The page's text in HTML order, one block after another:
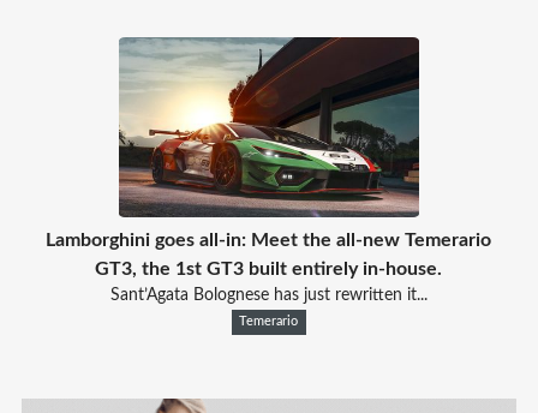
Lamborghini goes all-in: Meet the all-new Temerario
GT3, the 1st GT3 built entirely in-house.
Sant’Agata Bolognese has just rewritten it...
Temerario